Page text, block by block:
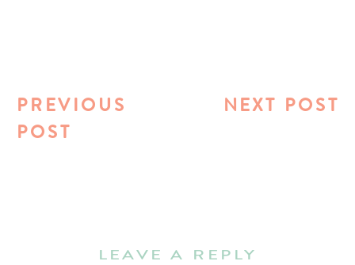
NEXT POST
PREVIOUS
POST
LEAVE A REPLY